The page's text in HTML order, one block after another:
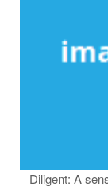
Diligent: A